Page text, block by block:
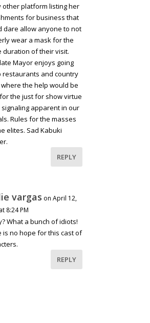
other platform listing her
for business that
dare allow anyone to not
wear a mask for the
duration of their visit.
Mayor enjoys going
restaurants and country
the help would be
the just for show virtue
signaling apparent in our
Rules for the masses
elites. Sad Kabuki
REPLY
vargas on April 12,
8:24 PM
What a bunch of idiots!
is no hope for this cast of
REPLY